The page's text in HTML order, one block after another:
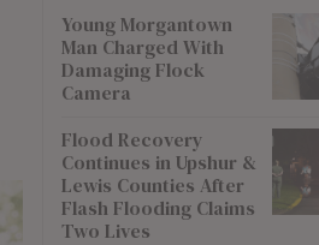
Young Morgantown
Man Charged With
Damaging Flock
Camera
Flood Recovery
Continues in Upshur &
Lewis Counties After
Flash Flooding Claims
Two Lives